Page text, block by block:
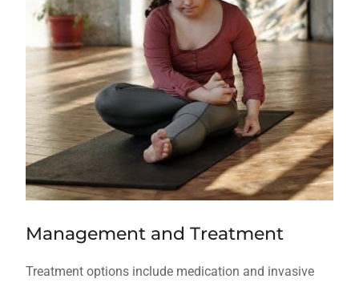
Management and Treatment
Treatment options include medication and invasive